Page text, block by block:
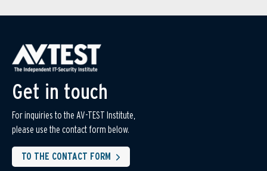
Get in touch
For inquiries to the AV-TEST Institute,
please use the contact form below.
TO THE CONTACT FORM